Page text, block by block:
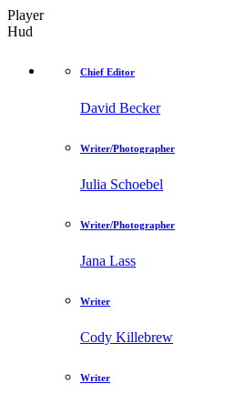
Player
Hud
Chief Editor
David Becker
Writer/Photographer
Julia Schoebel
Writer/Photographer
Jana Lass
Writer
Cody Killebrew
Writer